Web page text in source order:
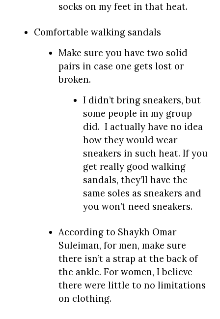
socks on my feet in that heat.
Comfortable walking sandals
Make sure you have two solid
pairs in case one gets lost or
broken.
I didn’t bring sneakers, but
some people in my group
did. I actually have no idea
how they would wear
sneakers in such heat. If you
get really good walking
sandals, they’ll have the
same soles as sneakers and
you won’t need sneakers.
According to Shaykh Omar
Suleiman, for men, make sure
there isn’t a strap at the back of
the ankle. For women, I believe
there were little to no limitations
on clothing.